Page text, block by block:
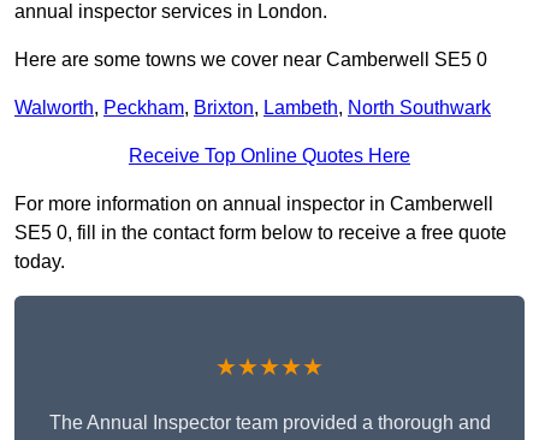
annual inspector services in London.
Here are some towns we cover near Camberwell SE5 0
Walworth, Peckham, Brixton, Lambeth, North Southwark
Receive Top Online Quotes Here
For more information on annual inspector in Camberwell
SE5 0, fill in the contact form below to receive a free quote
today.
★★★★★
The Annual Inspector team provided a thorough and